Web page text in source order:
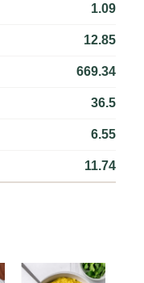
1.09
12.85
669.34
36.5
6.55
11.74